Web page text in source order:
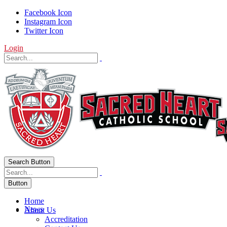
Facebook Icon
Instagram Icon
Twitter Icon
Login
Search Button
Button
Home
About Us
Accreditation
News